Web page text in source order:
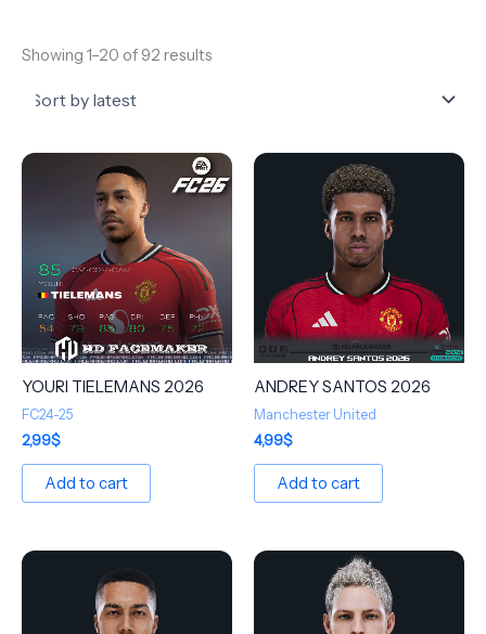
Showing 1–20 of 92 results
YOURI TIELEMANS 2026
FC24-25
2,99$
Add to cart
ANDREY SANTOS 2026
Manchester United
4,99$
Add to cart